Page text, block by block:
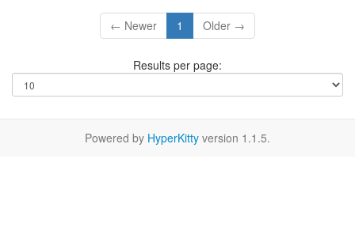
← Newer 1 Older →
Results per page:
Powered by HyperKitty version 1.1.5.